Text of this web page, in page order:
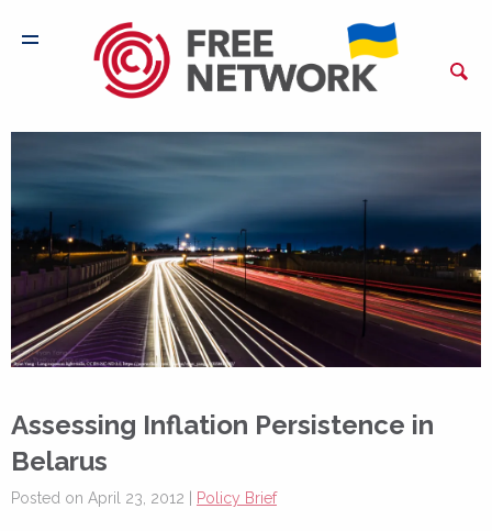
Assessing Inflation Persistence in
Belarus
Posted on April 23, 2012 | Policy Brief